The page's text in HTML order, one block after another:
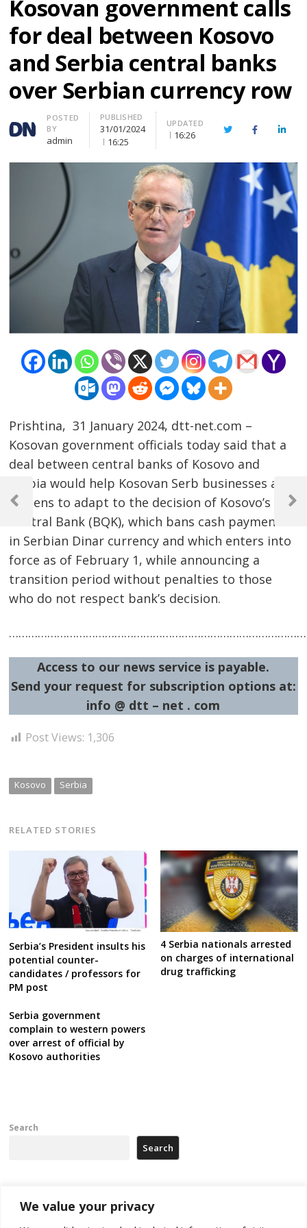
We value your privacy
Kosovan government calls
for deal between Kosovo
and Serbia central banks
over Serbian currency row
Author
POSTED
BY
admin
PUBLISHED
31/01/2024
16:25
UPDATED
16:26 TwitterFacebook
Prishtina, 31 January 2024, dtt-net.com –
Kosovan government officials today said that a
deal between central banks of Kosovo and
Serbia would help Kosovan Serb businesses and
citizens to adapt to the decision of Kosovo’s
Central Bank (BQK), which bans cash payments
in Serbian Dinar currency and which enters into
force as of February 1, while announcing a
transition period without penalties to those
who do not respect bank’s decision.
Access to our news service is payable.
Send your request for subscription options at:
info @ dtt – net . com
Post Views: 1,306
Kosovo Serbia
RELATED STORIES
Serbia’s President insults his
potential counter-
candidates / professors for
PM post
4 Serbia nationals arrested
on charges of international
drug trafficking
Serbia government
complain to western powers
over arrest of official by
Kosovo authorities
Post
navigation
Previous
Next
Post
Search
Search
Recent Posts